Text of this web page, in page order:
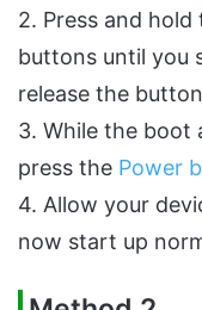
2. Press and hold
buttons until you
release the
3. While the boot
press the Power
4. Allow your
now start up